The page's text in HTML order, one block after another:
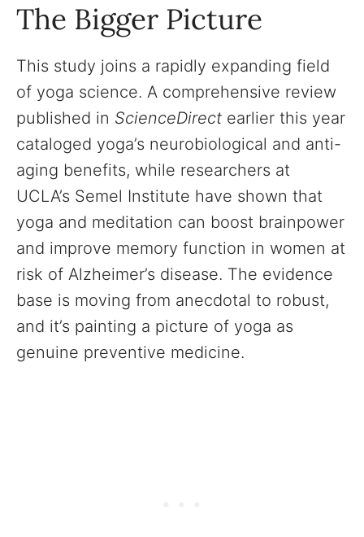
The Bigger Picture
This study joins a rapidly expanding field
of yoga science. A comprehensive review
published in ScienceDirect earlier this year
cataloged yoga’s neurobiological and anti-
aging benefits, while researchers at
UCLA’s Semel Institute have shown that
yoga and meditation can boost brainpower
and improve memory function in women at
risk of Alzheimer’s disease. The evidence
base is moving from anecdotal to robust,
and it’s painting a picture of yoga as
genuine preventive medicine.